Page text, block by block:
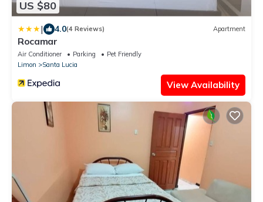
US $80
| 4.0(4 Reviews) Apartment
Rocamar
Air Conditioner Parking
Pet Friendly
Limon
Santa Lucia
View Availability